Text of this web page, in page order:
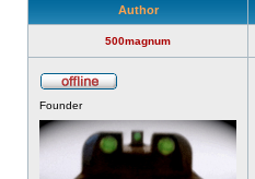
Author
500magnum
Founder